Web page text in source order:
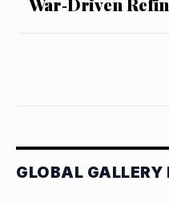
GLOBAL GALLERY